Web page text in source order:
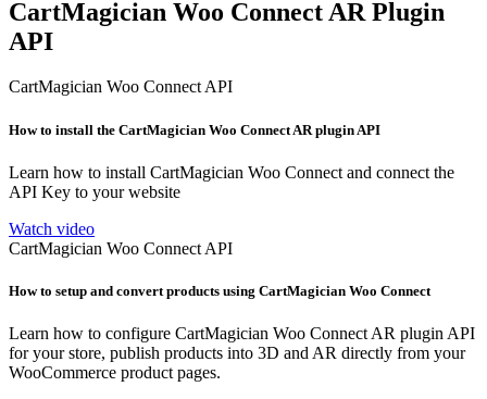
CartMagician Woo Connect AR Plugin
API
CartMagician Woo Connect API
How to install the CartMagician Woo Connect AR plugin API
Learn how to install CartMagician Woo Connect and connect the
API Key to your website
Watch video
CartMagician Woo Connect API
How to setup and convert products using CartMagician Woo Connect
Learn how to configure CartMagician Woo Connect AR plugin API
for your store, publish products into 3D and AR directly from your
WooCommerce product pages.